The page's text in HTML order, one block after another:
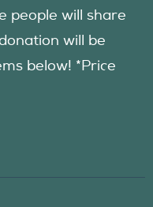
people will share
will be
below! *Price